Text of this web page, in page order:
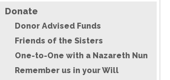
Donate
Donor Advised Funds
Friends of the Sisters
One-to-One with a Nazareth Nun
Remember us in your Will